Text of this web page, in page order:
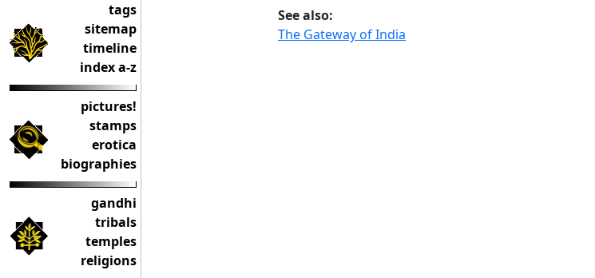
tags
sitemap
timeline
index a-z
pictures!
stamps
erotica
biographies
gandhi
tribals
temples
religions
See also:
The Gateway of India